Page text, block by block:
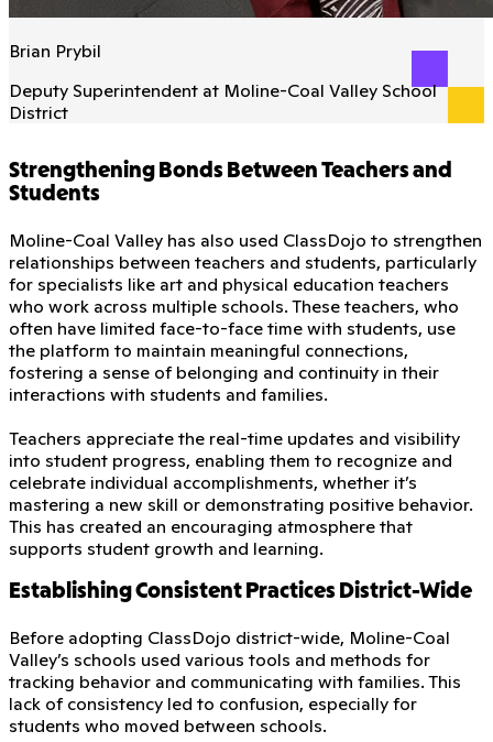
Brian Prybil
Deputy Superintendent at Moline-Coal Valley School
District
Strengthening Bonds Between Teachers and
Students
Moline-Coal Valley has also used ClassDojo to strengthen
relationships between teachers and students, particularly
for specialists like art and physical education teachers
who work across multiple schools. These teachers, who
often have limited face-to-face time with students, use
the platform to maintain meaningful connections,
fostering a sense of belonging and continuity in their
interactions with students and families.
Teachers appreciate the real-time updates and visibility
into student progress, enabling them to recognize and
celebrate individual accomplishments, whether it’s
mastering a new skill or demonstrating positive behavior.
This has created an encouraging atmosphere that
supports student growth and learning.
Establishing Consistent Practices District-Wide
Before adopting ClassDojo district-wide, Moline-Coal
Valley’s schools used various tools and methods for
tracking behavior and communicating with families. This
lack of consistency led to confusion, especially for
students who moved between schools.